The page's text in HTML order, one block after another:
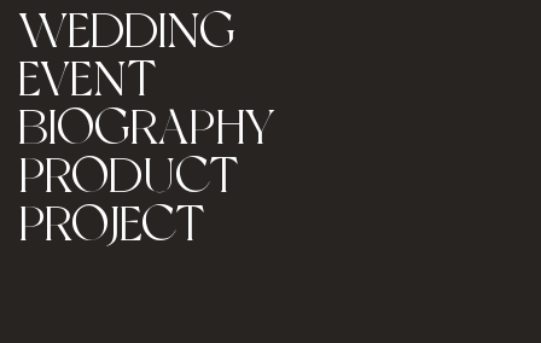
WEDDING
EVENT
BIOGRAPHY
PRODUCT
PROJECT